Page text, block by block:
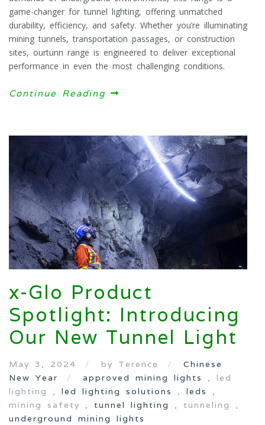
game-changer for tunnel lighting, offering unmatched
durability, efficiency, and safety. Whether you’re illuminating
mining tunnels, transportation passages, or construction
sites, ourtunn range is engineered to deliver exceptional
performance in even the most challenging conditions.
Continue Reading
x-Glo Product
Spotlight: Introducing
Our New Tunnel Light
May 3, 2024 by Terence
Chinese
New Year
approved mining lights
, led
lighting , led lighting solutions , leds
,
mining safety , tunnel lighting
, tunneling ,
underground mining lights